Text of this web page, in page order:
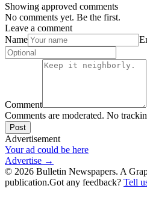
Showing approved comments
No comments yet. Be the first.
Leave a comment
Name
Comment
Comments are moderated. No
Post
Advertisement
Your ad could be here
Advertise →
© 2026 Bulletin Newspapers. A
publication.Got any feedback? Tell